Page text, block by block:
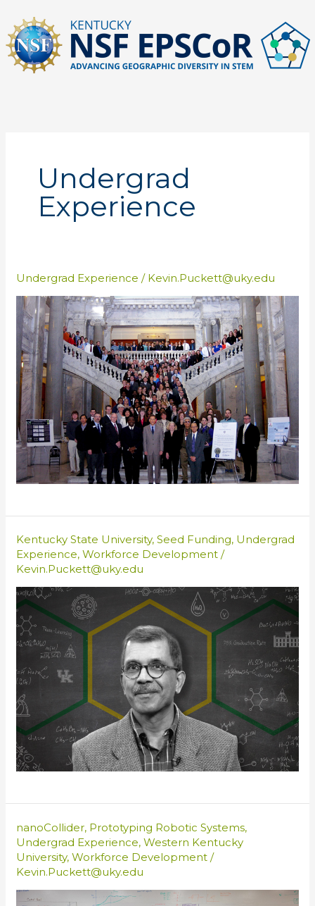
content
Undergrad
Experience
Undergrad Experience / Kevin.Puckett@uky.edu
Kentucky State University,Seed Funding, Undergrad
Experience,Workforce Development /
Kevin.Puckett@uky.edu
nanoCollider, Prototyping Robotic Systems,
Undergrad Experience,Western Kentucky
University,Workforce Development /
Kevin.Puckett@uky.edu